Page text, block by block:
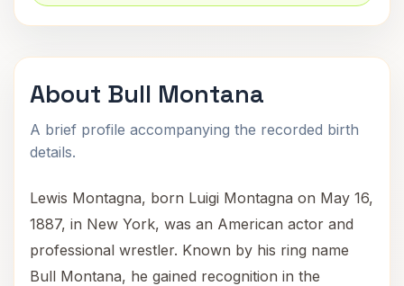
About Bull Montana
A brief profile accompanying the recorded birth
details.
Lewis Montagna, born Luigi Montagna on May 16,
1887, in New York, was an American actor and
professional wrestler. Known by his ring name
Bull Montana, he gained recognition in the